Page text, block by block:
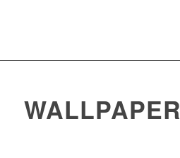
WALLPAPER